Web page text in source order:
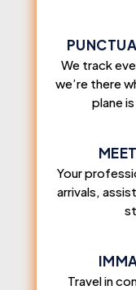
We track
we’re there
plane
Your
arrivals,
Travel in